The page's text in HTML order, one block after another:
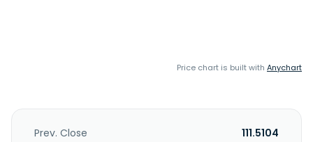
Price chart is built with Anychart
Prev. Close
111.5104